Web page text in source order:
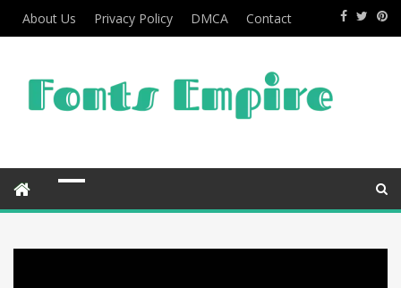
About Us Privacy Policy DMCA Contact